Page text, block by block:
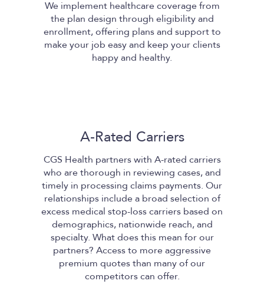
We implement healthcare coverage from
the plan design through eligibility and
enrollment, offering plans and support to
make your job easy and keep your clients
happy and healthy.
A-Rated Carriers
CGS Health partners with A-rated carriers
who are thorough in reviewing cases, and
timely in processing claims payments. Our
relationships include a broad selection of
excess medical stop-loss carriers based on
demographics, nationwide reach, and
specialty. What does this mean for our
partners? Access to more aggressive
premium quotes than many of our
competitors can offer.